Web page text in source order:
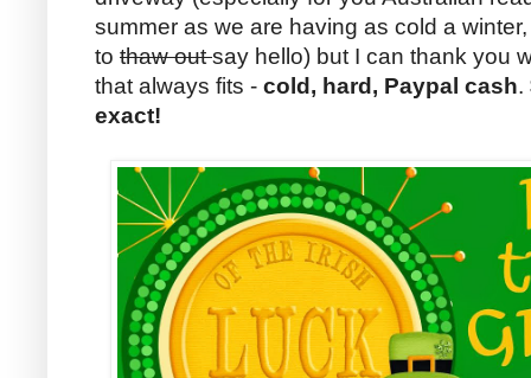
summer as we are having as cold a
to thaw outsay hello) but I can thank you
that always fits - cold, hard, Paypal cash.
exact!